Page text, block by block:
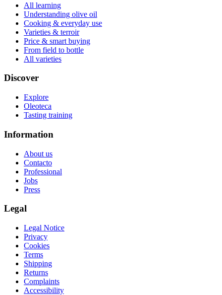
All learning
Understanding olive oil
Cooking & everyday use
Varieties & terroir
Price & smart buying
From field to bottle
All varieties
Discover
Explore
Oleoteca
Tasting training
Information
About us
Contacto
Professional
Jobs
Press
Legal
Legal Notice
Privacy
Cookies
Terms
Shipping
Returns
Complaints
Accessibility